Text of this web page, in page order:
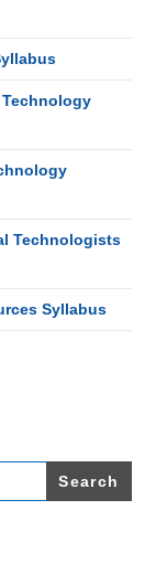
Technology
Technologists
Syllabus